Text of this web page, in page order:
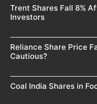
Trent Shares Fall 8%
Investors
Reliance Share Price
Cautious?
Coal India Shares in